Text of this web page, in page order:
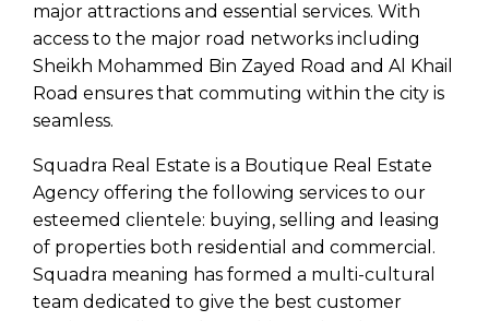
major attractions and essential services. With
access to the major road networks including
Sheikh Mohammed Bin Zayed Road and Al Khail
Road ensures that commuting within the city is
seamless.
Squadra Real Estate is a Boutique Real Estate
Agency offering the following services to our
esteemed clientele: buying, selling and leasing
of properties both residential and commercial.
Squadra meaning has formed a multi-cultural
team dedicated to give the best customer